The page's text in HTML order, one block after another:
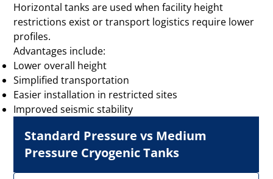
Horizontal tanks are used when facility height
restrictions exist or transport logistics require lower
profiles.
Advantages include:
Lower overall height
Simplified transportation
Easier installation in restricted sites
Improved seismic stability
Standard Pressure vs Medium
Pressure Cryogenic Tanks